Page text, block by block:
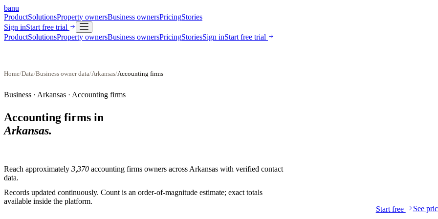
banu
ProductSolutionsProperty ownersBusiness ownersPricingStories
Sign inStart free trial
ProductSolutionsProperty ownersBusiness ownersPricingStoriesSign inStart free trial
Home/Data/Business owner data/Arkansas/Accounting firms
Business · Arkansas · Accounting firms
Accounting firms in
Arkansas.
Reach approximately 3,370 accounting firms owners across Arkansas with verified contact
data.
Records updated continuously. Count is an order-of-magnitude estimate; exact totals
available inside the platform.
Start free
See